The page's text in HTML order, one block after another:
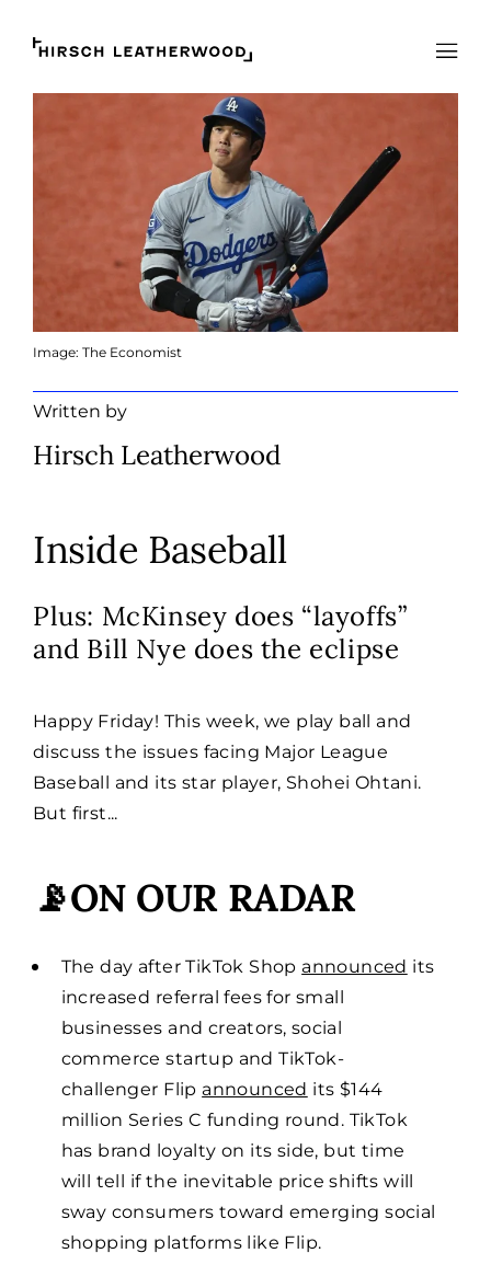
Hirsch Leatherwood Open
Image: The Economist
Written by
Hirsch Leatherwood
Inside Baseball
Plus: McKinsey does “layoffs”
and Bill Nye does the eclipse
Happy Friday! This week, we play ball and
discuss the issues facing Major League
Baseball and its star player, Shohei Ohtani.
But first...
📡ON OUR RADAR
The day after TikTok Shop announced its
increased referral fees for small
businesses and creators, social
commerce startup and TikTok-
challenger Flip announced its $144
million Series C funding round. TikTok
has brand loyalty on its side, but time
will tell if the inevitable price shifts will
sway consumers toward emerging social
shopping platforms like Flip.